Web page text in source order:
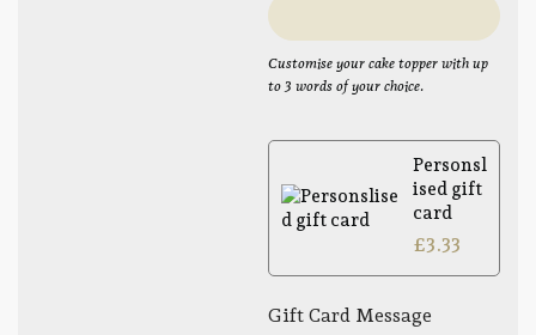
Customise your cake topper with up
to 3 words of your choice.
Personsl
ised gift
card
£3.33
Gift Card Message